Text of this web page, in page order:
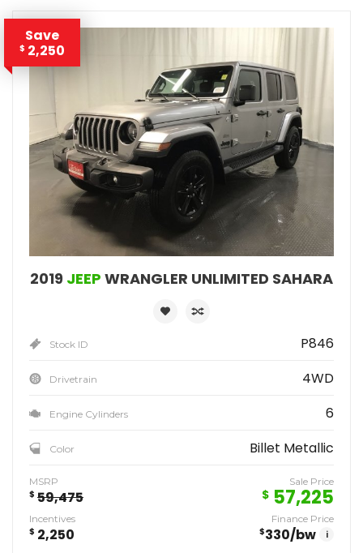
Save
$ 2,250
2019 JEEP WRANGLER UNLIMITED SAHARA
Stock ID P846
Drivetrain 4WD
Engine Cylinders 6
Color Billet Metallic
MSRP
$ 59,475
Sale Price
$ 57,225
Incentives
$ 2,250
Finance Price
$330/bw i